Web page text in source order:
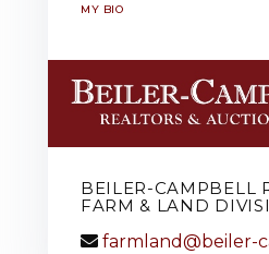
MY BIO
BEILER-CAMPBELL
FARM & LAND
farmland@beiler-